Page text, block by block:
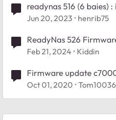
readynas 516 (6 baies)
firmware. HELP !
Jun 20, 2023 henrib75
ReadyNas 526
Feb 21, 2024 Kiddin
Firmware update
Oct 01, 2020 Tom10036